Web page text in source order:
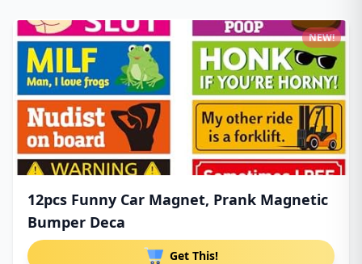
12pcs Funny Car Magnet, Prank Magnetic
Bumper Deca
Get This!
NEW!